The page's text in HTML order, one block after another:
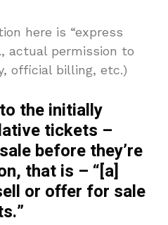
here is “express
actual permission to
official billing, etc.)
the initially
tickets –
before they’re
that is – “[a]
or offer for sale